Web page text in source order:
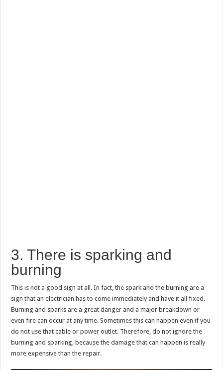
3. There is sparking and
burning
This is not a good sign at all. In fact, the spark and the burning are a
sign that an electrician has to come immediately and have it all fixed.
Burning and sparks are a great danger and a major breakdown or
even fire can occur at any time. Sometimes this can happen even if you
do not use that cable or power outlet. Therefore, do not ignore the
burning and sparking, because the damage that can happen is really
more expensive than the repair.